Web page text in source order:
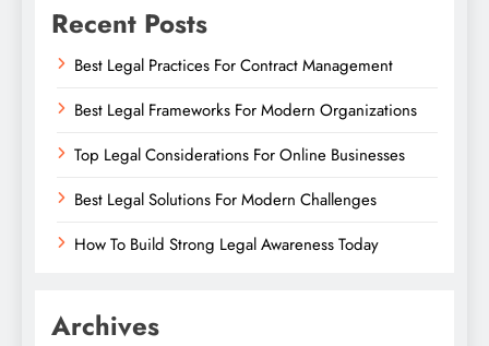
Recent Posts
Best Legal Practices For Contract Management
Best Legal Frameworks For Modern Organizations
Top Legal Considerations For Online Businesses
Best Legal Solutions For Modern Challenges
How To Build Strong Legal Awareness Today
Archives